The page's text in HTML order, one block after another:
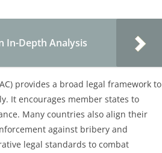
In-Depth Analysis
provides a broad legal framework to
It encourages member states to
Many countries also align their
against bribery and
legal standards to combat